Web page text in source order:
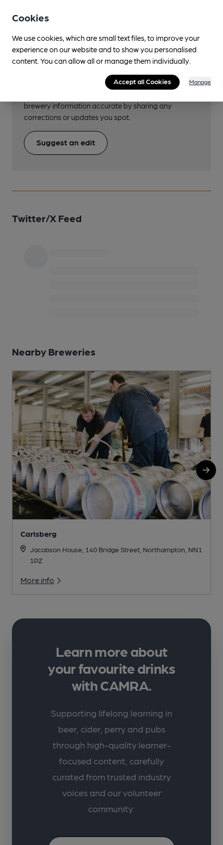
Help keep our information
brewery information accurate by sharing any
corrections or updates you spot.
Suggest an edit
Twitter/X Feed
Nearby Breweries
Carlsberg
Jacobson House, 140 Bridge Street, Northampton, NN1
1PZ
More info
Learn more about
your favourite drinks
with CAMRA.
Supporting lifelong learning in
beer, cider, perry and pubs
through high-quality learner-
focused content, carefully
curated from trusted industry
voices and our volunteer
community.
Cookies
We use cookies, which are small text files, to improve your
experience on our website and to show you personalised
content. You can allow all or manage them individually.
Accept all Cookies Manage